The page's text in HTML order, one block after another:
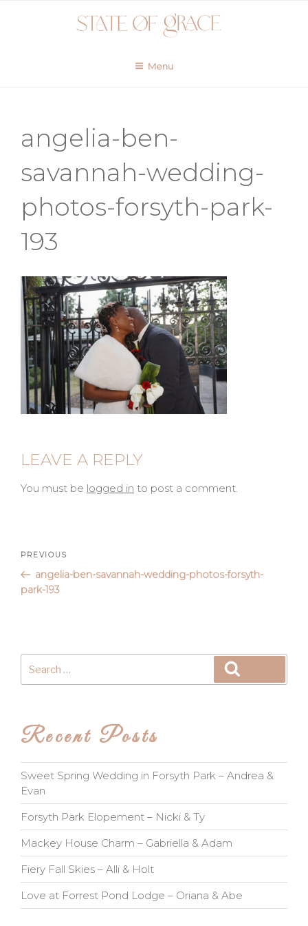
Menu
angelia-ben-
savannah-wedding-
photos-forsyth-park-
193
LEAVE A REPLY
You must be logged in to post a comment.
Post
navigation
Previous
Post
PREVIOUS
angelia-ben-savannah-wedding-photos-forsyth-
park-193
for:
Recent Posts
Sweet Spring Wedding in Forsyth Park – Andrea &
Evan
Forsyth Park Elopement – Nicki & Ty
Mackey House Charm – Gabriella & Adam
Fiery Fall Skies – Alli & Holt
Love at Forrest Pond Lodge – Oriana & Abe